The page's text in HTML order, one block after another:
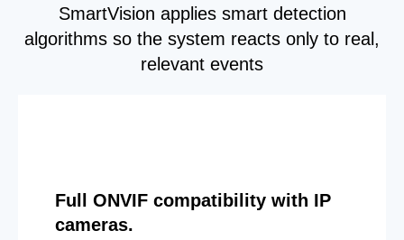
SmartVision applies smart detection
algorithms so the system reacts only to real,
relevant events
Full ONVIF compatibility with IP
cameras.